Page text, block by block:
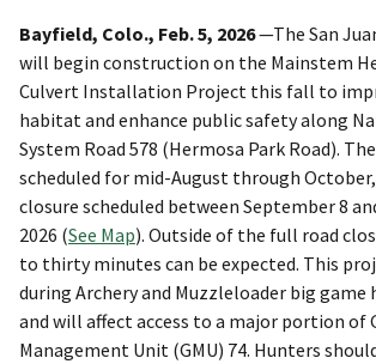
Bayfield, Colo., Feb. 5, 2026—The San
will begin construction on the Mainstem
Culvert Installation Project this fall to
habitat and enhance public safety along
System Road 578 (Hermosa Park Road).
scheduled for mid-August through
closure scheduled between September 8
2026 (See Map). Outside of the full road
to thirty minutes can be expected. This
during Archery and Muzzleloader big game
and will affect access to a major portion of
Management Unit (GMU) 74. Hunters